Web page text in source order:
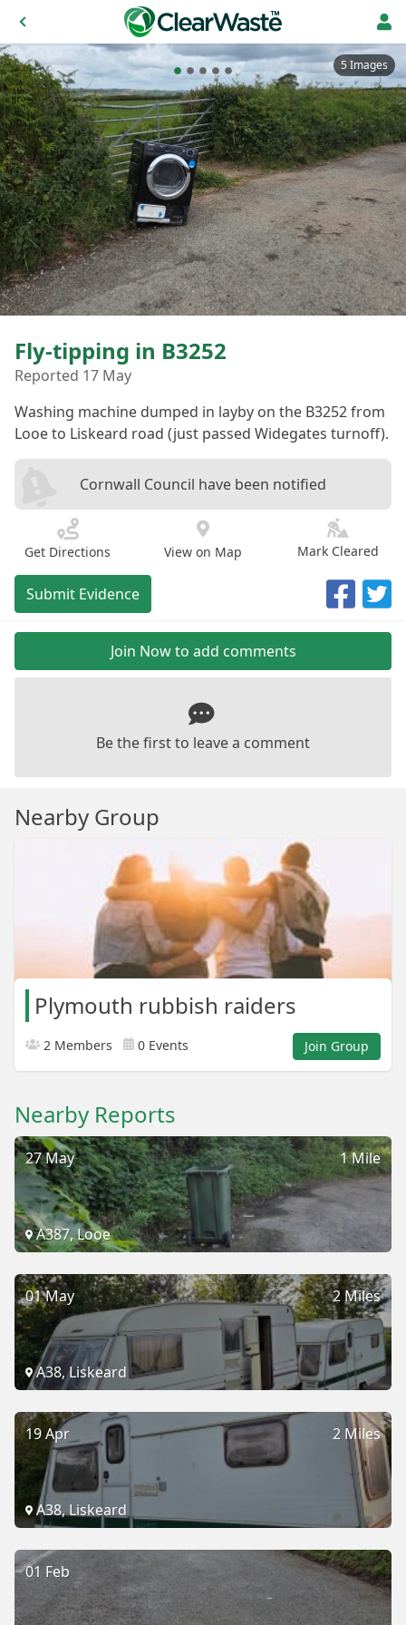
5 Images
Fly-tipping in B3252
Reported 17 May
Washing machine dumped in layby on the B3252 from
Looe to Liskeard road (just passed Widegates turnoff).
Cornwall Council have been notified
Get Directions View on Map Mark Cleared
Submit Evidence
Join Now to add comments
Be the first to leave a comment
Nearby Group
Plymouth rubbish raiders
2 Members 0 Events Join Group
Nearby Reports
1 Mile
27 May
A387, Looe
2 Miles
01 May
A38, Liskeard
2 Miles
19 Apr
A38, Liskeard
01 Feb